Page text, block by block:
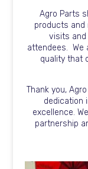
Agro Parts
products and
visits and
attendees. We
quality that
Thank you,
dedication
excellence.
partnership